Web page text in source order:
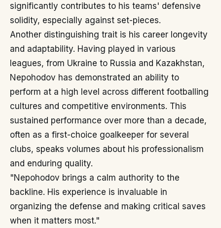
significantly contributes to his teams' defensive
solidity, especially against set-pieces.
Another distinguishing trait is his career longevity
and adaptability. Having played in various
leagues, from Ukraine to Russia and Kazakhstan,
Nepohodov has demonstrated an ability to
perform at a high level across different footballing
cultures and competitive environments. This
sustained performance over more than a decade,
often as a first-choice goalkeeper for several
clubs, speaks volumes about his professionalism
and enduring quality.
"Nepohodov brings a calm authority to the
backline. His experience is invaluable in
organizing the defense and making critical saves
when it matters most."